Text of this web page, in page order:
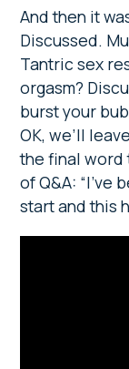
And then it
Discussed.
Tantric sex
orgasm?
burst your
OK, we’ll
the final word
of Q&A: “I’ve
start and this